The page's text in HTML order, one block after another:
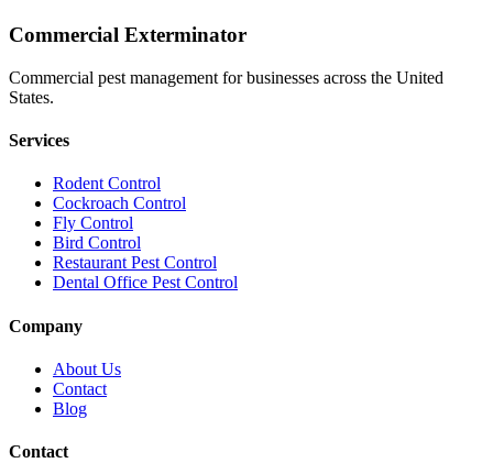
Commercial Exterminator
Commercial pest management for businesses across the United
States.
Services
Rodent Control
Cockroach Control
Fly Control
Bird Control
Restaurant Pest Control
Dental Office Pest Control
Company
About Us
Contact
Blog
Contact